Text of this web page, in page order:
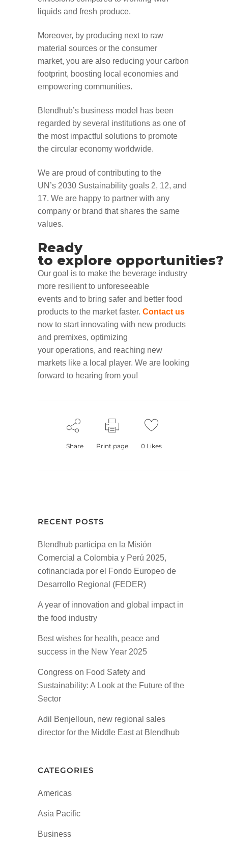
liquids and fresh produce.
Moreover, by producing next to raw
material sources or the consumer
market, you are also reducing your carbon
footprint, boosting local economies and
empowering communities.
Blendhub’s business model has been
regarded by several institutions as one of
the most impactful solutions to promote
the circular economy worldwide.
We are proud of contributing to the
UN’s 2030 Sustainability goals 2, 12, and
17. We are happy to partner with any
company or brand that shares the same
values.
Ready
to explore opportunities?
Our goal is to make the beverage industry
more resilient to unforeseeable
events and to bring safer and better food
products to the market faster. Contact us
now to startinnovating with new products
and premixes, optimizing
your operations, and reaching new
markets like a local player. We are looking
forward to hearing from you!
Share Print page 0 Likes
RECENT POSTS
Blendhub participa en la Misión
Comercial a Colombia y Perú 2025,
cofinanciada por el Fondo Europeo de
Desarrollo Regional (FEDER)
A year of innovation and global impact in
the food industry
Best wishes for health, peace and
success in the New Year 2025
Congress on Food Safety and
Sustainability: A Look at the Future of the
Sector
Adil Benjelloun, new regional sales
director for the Middle East at Blendhub
CATEGORIES
Americas
Asia Pacific
Business